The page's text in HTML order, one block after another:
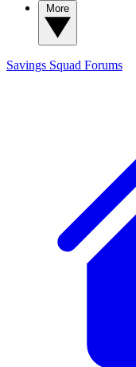
Savings Squad Forums